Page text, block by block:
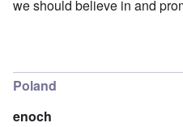
we should believe in and
Poland
enoch